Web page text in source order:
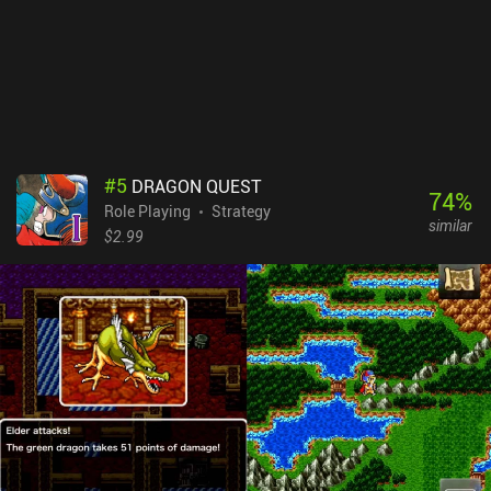
#5 DRAGON QUEST
Role Playing
Strategy
$2.99
74%
similar